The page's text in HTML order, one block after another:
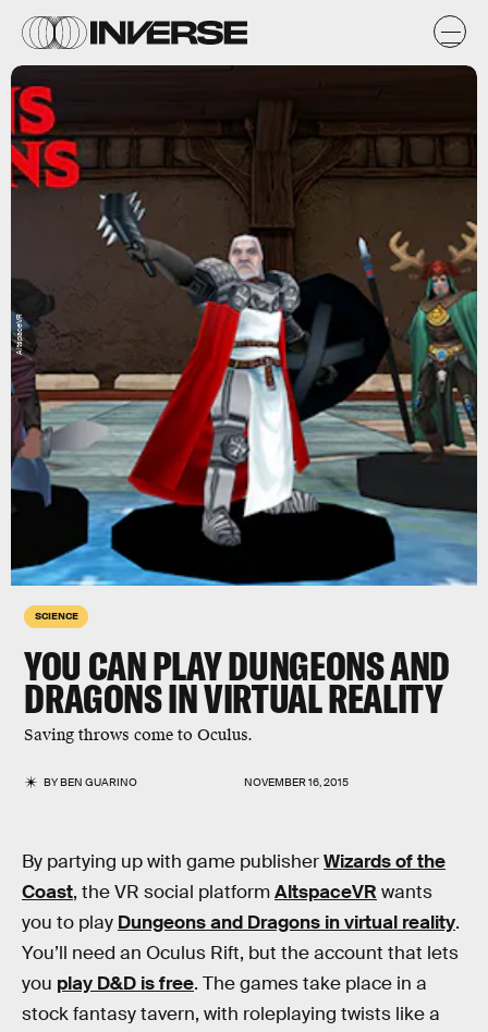
SCIENCE
YOU CAN PLAY DUNGEONS AND
DRAGONS IN VIRTUAL REALITY
Saving throws come to Oculus.
BYBEN GUARINO NOVEMBER 16, 2015
AltspaceVR
By partying up with game publisherWizards of the
Coast, the VR social platformAltspaceVR wants
you to play Dungeons and Dragons in virtual reality.
You’ll need an Oculus Rift, but the account that lets
you play D&D is free. The games take place in a
stock fantasy tavern, with roleplaying twists like a